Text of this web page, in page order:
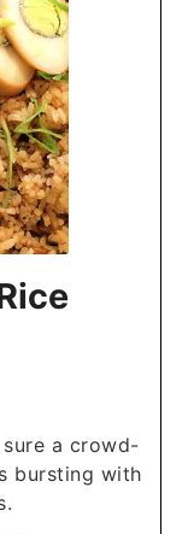
sure a crowd-
bursting with